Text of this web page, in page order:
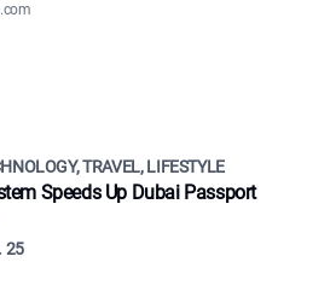
TRAVEL, LIFESTYLE
Speeds Up Dubai Passport
25